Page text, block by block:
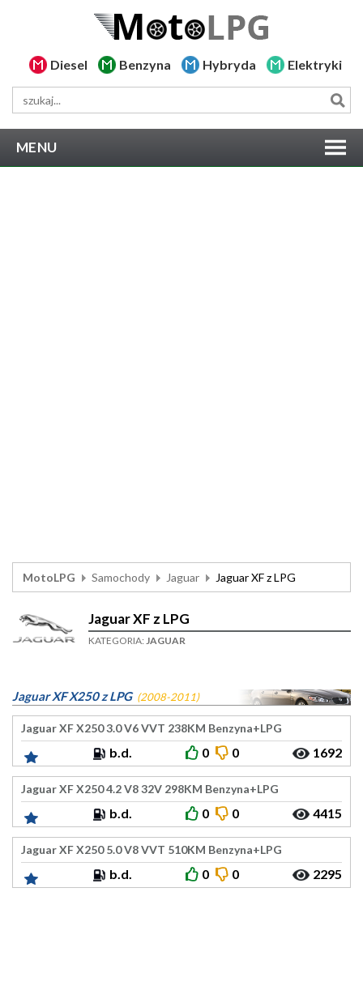
Diesel Benzyna Hybryda Elektryki
MENU
MotoLPG Samochody Jaguar Jaguar XF z LPG
Jaguar XF z LPG
KATEGORIA: JAGUAR
Jaguar XF X250 z LPG (2008-2011)
Jaguar XF X250 3.0 V6 VVT 238KM Benzyna+LPG
b.d. 0 0 1692
Jaguar XF X250 4.2 V8 32V 298KM Benzyna+LPG
b.d. 0 0 4415
Jaguar XF X250 5.0 V8 VVT 510KM Benzyna+LPG
b.d. 0 0 2295